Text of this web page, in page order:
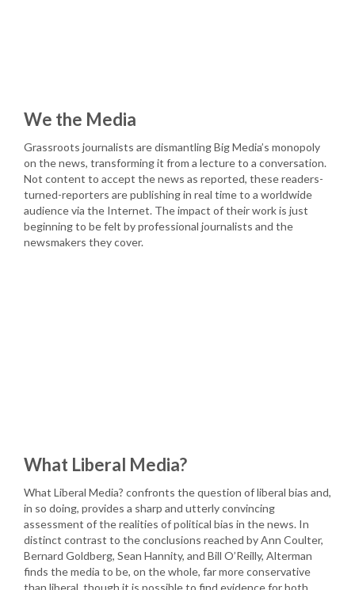
We the Media
Grassroots journalists are dismantling Big Media’s monopoly
on the news, transforming it from a lecture to a conversation.
Not content to accept the news as reported, these readers-
turned-reporters are publishing in real time to a worldwide
audience via the Internet. The impact of their work is just
beginning to be felt by professional journalists and the
newsmakers they cover.
What Liberal Media?
What Liberal Media? confronts the question of liberal bias and,
in so doing, provides a sharp and utterly convincing
assessment of the realities of political bias in the news. In
distinct contrast to the conclusions reached by Ann Coulter,
Bernard Goldberg, Sean Hannity, and Bill O’Reilly, Alterman
finds the media to be, on the whole, far more conservative
than liberal, though it is possible to find evidence for both